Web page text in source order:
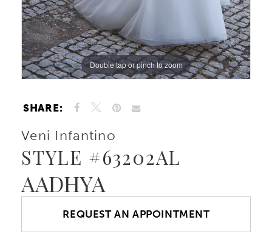
10
11 Double tap or pinch to zoom
Double tap or pinch to zoom
Double tap or pinch to zoom
SHARE:
Veni Infantino
STYLE #63202AL
AADHYA
REQUEST AN APPOINTMENT